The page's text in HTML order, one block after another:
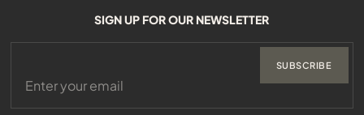
SIGN UP FOR OUR NEWSLETTER
SUBSCRIBE